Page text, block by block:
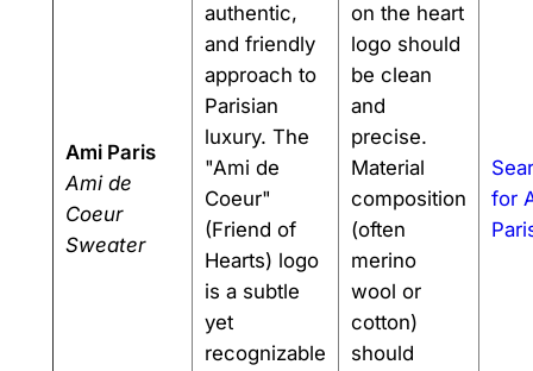
Ami Paris
Ami de
Coeur
Sweater
authentic,
and friendly
approach to
Parisian
luxury. The
"Ami de
Coeur"
(Friend of
Hearts) logo
is a subtle
yet
recognizable
on the heart
logo should
be clean
and
precise.
Material
composition
(often
merino
wool or
cotton)
should
for